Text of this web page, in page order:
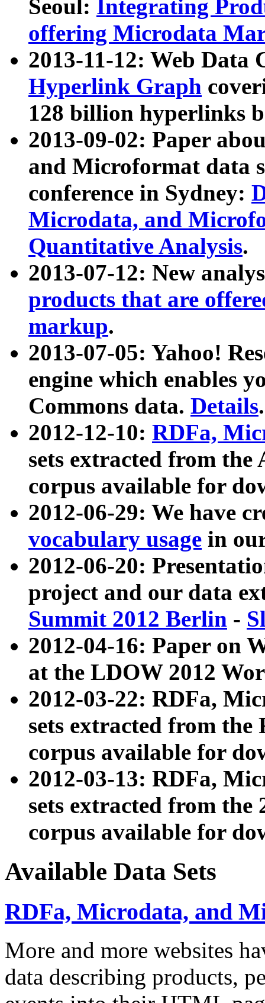
Seoul: Integrating
offering Microdata
2013-11-12: Web Data
Hyperlink Graph
128 billion hyperlinks
2013-09-02: Paper
and Microformat data
conference in Sydney:
Microdata, and
Quantitative Analysis.
2013-07-12: New
products that are
markup.
2013-07-05: Yahoo!
engine which enables
Commons data. Details.
2012-12-10: RDFa,
sets extracted from
corpus available for
2012-06-29: We have
vocabulary usage in
2012-06-20:
project and our data
Summit 2012 Berlin -
2012-04-16: Paper on
at the LDOW 2012
2012-03-22: RDFa,
sets extracted from
corpus available for
2012-03-13: RDFa,
sets extracted from the
corpus available for
Available Data Sets
RDFa, Microdata, and
More and more websites
data describing products,